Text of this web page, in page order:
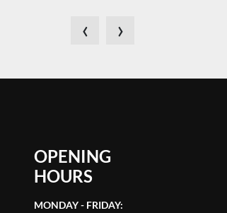
‹ ›
OPENING
HOURS
MONDAY - FRIDAY: